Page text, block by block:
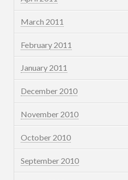
March 2011
February 2011
January 2011
December 2010
November 2010
October 2010
September 2010